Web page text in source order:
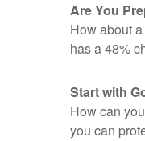
Are You
How about
has a 48%
Start with
How can
you can